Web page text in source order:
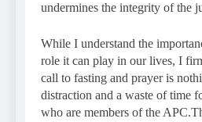
undermines the integrity of the
While I understand the
role it can play in our lives, I
call to fasting and prayer is
distraction and a waste of time
who are members of the